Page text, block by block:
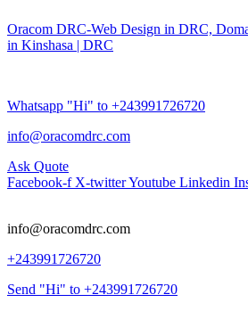
Oracom DRC-Web Design in DRC,
in Kinshasa | DRC
Whatsapp "Hi" to +243991726720
info@oracomdrc.com
Ask Quote
Facebook-f X-twitterYoutube Linkedin
info@oracomdrc.com
+243991726720
Send "Hi" to +243991726720